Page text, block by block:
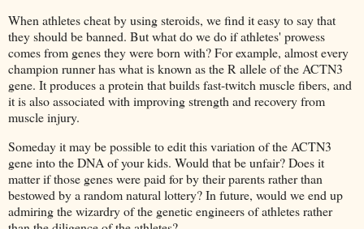
When athletes cheat by using steroids, we find it easy to say that
they should be banned. But what do we do if athletes' prowess
comes from genes they were born with? For example, almost every
champion runner has what is known as the R allele of the ACTN3
gene. It produces a protein that builds fast-twitch muscle fibers, and
it is also associated with improving strength and recovery from
muscle injury.
Someday it may be possible to edit this variation of the ACTN3
gene into the DNA of your kids. Would that be unfair? Does it
matter if those genes were paid for by their parents rather than
bestowed by a random natural lottery? In future, would we end up
admiring the wizardry of the genetic engineers of athletes rather